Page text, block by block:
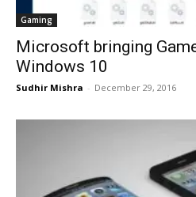
Gaming
Microsoft bringing
Windows 10
Sudhir Mishra - December 29, 2016